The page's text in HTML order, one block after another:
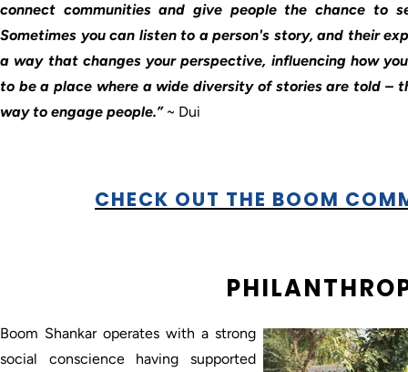
connect communities and give people the chance to
Sometimes you can listen to a person's story, and their
a way that changes your perspective, influencing how
to be a place where a wide diversity of stories are told –
way to engage people.”~ Dui
CHECK OUT THE BOOM
Boom Shankar operates with a strong
social conscience having supported